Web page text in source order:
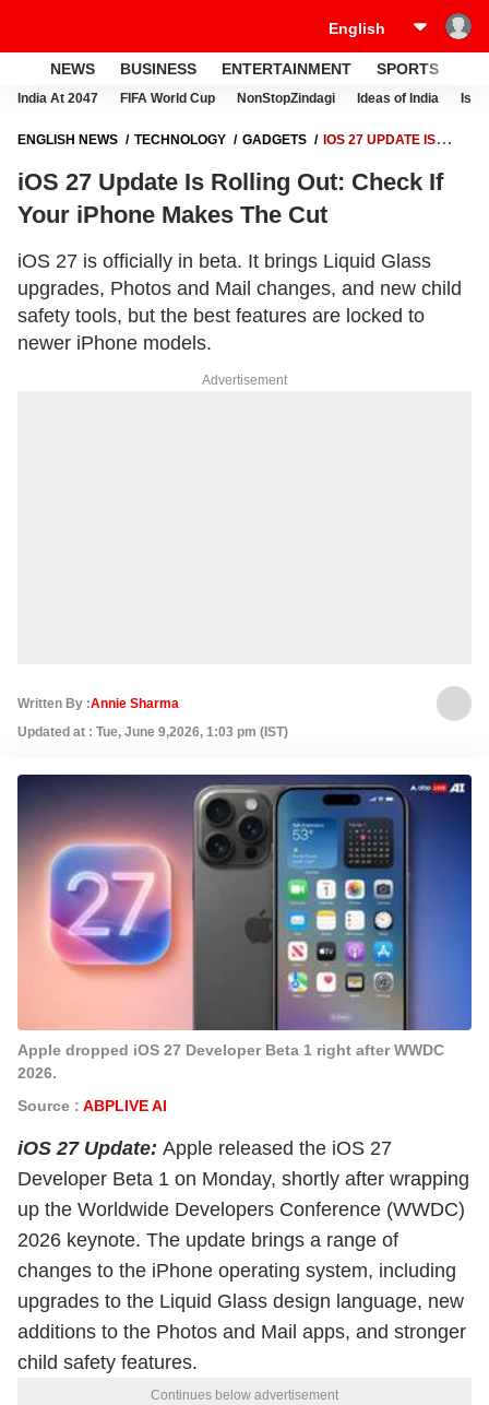
NEWS BUSINESS ENTERTAINMENT SPORTS
India At 2047 FIFA World Cup NonStopZindagi Ideas of India
ENGLISH NEWS TECHNOLOGY GADGETS
IOS 27 UPDATE IS
iOS 27 Update Is Rolling Out: Check If
Your iPhone Makes The Cut
iOS 27 is officially in beta. It brings Liquid Glass
upgrades, Photos and Mail changes, and new child
safety tools, but the best features are locked to
newer iPhone models.
Advertisement
Written By :Annie Sharma
Updated at : Tue, June 9,2026, 1:03 pm (IST)
Apple dropped iOS 27 Developer Beta 1 right after WWDC
2026.
Source : ABPLIVE AI
iOS 27 Update: Apple released the iOS 27
Developer Beta 1 on Monday, shortly after wrapping
up the Worldwide Developers Conference (WWDC)
2026 keynote. The update brings a range of
changes to the iPhone operating system, including
upgrades to the Liquid Glass design language, new
additions to the Photos and Mail apps, and stronger
child safety features.
Continues below advertisement